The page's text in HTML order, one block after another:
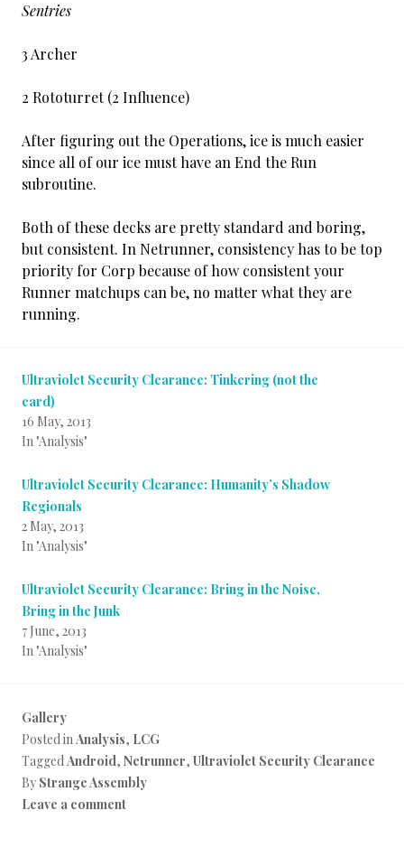
Sentries
3 Archer
2 Rototurret (2 Influence)
After figuring out the Operations, ice is much easier
since all of our ice must have an End the Run
subroutine.
Both of these decks are pretty standard and boring,
but consistent. In Netrunner, consistency has to be top
priority for Corp because of how consistent your
Runner matchups can be, no matter what they are
running.
Ultraviolet Security Clearance: Tinkering (not the
card)
16 May, 2013
In "Analysis"
Ultraviolet Security Clearance: Humanity’s Shadow
Regionals
2 May, 2013
In "Analysis"
Ultraviolet Security Clearance: Bring in the Noise,
Bring in the Junk
7 June, 2013
In "Analysis"
Gallery
Posted inAnalysis, LCG
TaggedAndroid, Netrunner, Ultraviolet Security Clearance
By Strange Assembly
Leave a comment